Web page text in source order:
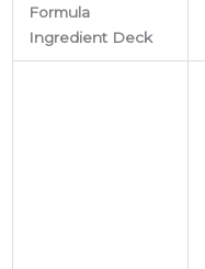
Formula
Ingredient Deck